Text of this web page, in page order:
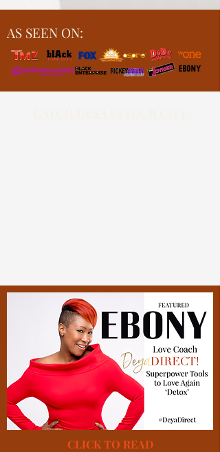
AS SEEN ON:
CLICK TO READ